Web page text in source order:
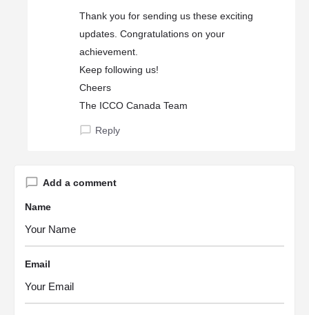
Thank you for sending us these exciting
updates. Congratulations on your
achievement.
Keep following us!
Cheers
The ICCO Canada Team
Reply
Add a comment
Name
Email